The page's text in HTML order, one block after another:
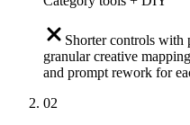
Shorter controls with
granular creative
and prompt rework for
02